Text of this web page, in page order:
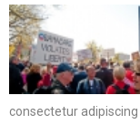
consectetur